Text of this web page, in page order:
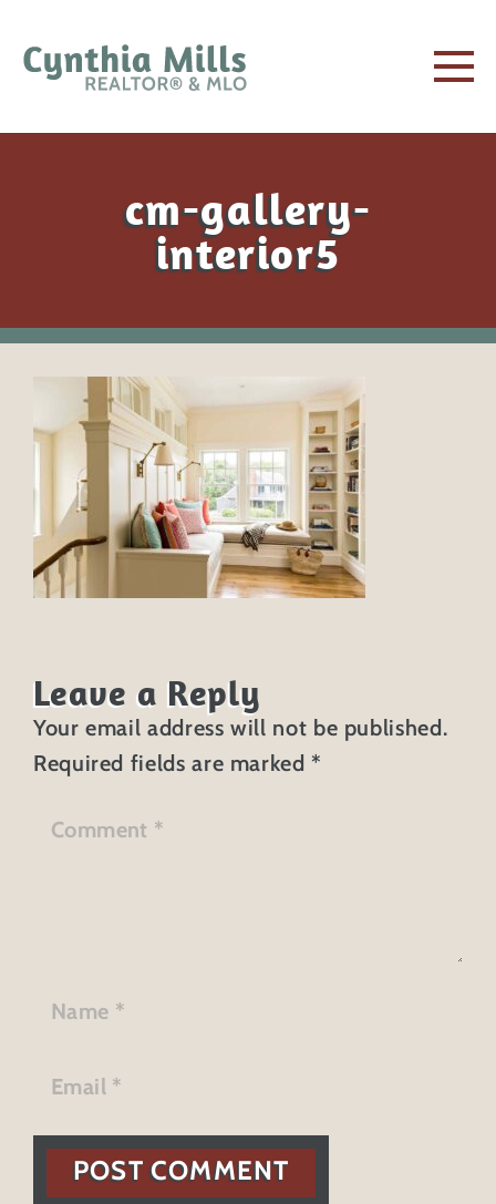
cm-gallery-
interior5
Leave a Reply
Your email address will not be published.
Required fields are marked*
POST COMMENT